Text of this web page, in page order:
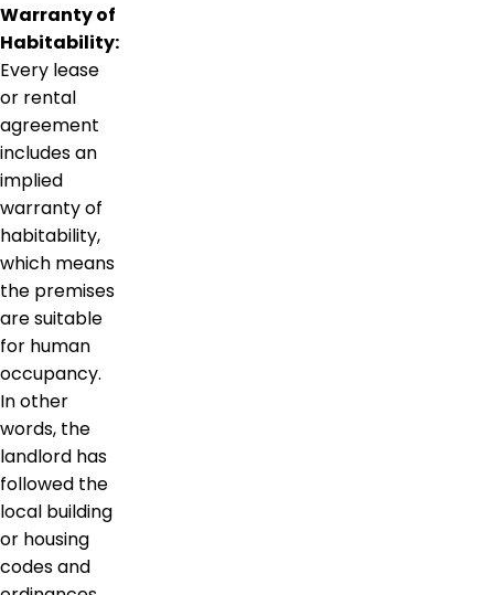
Warranty of
Habitability:
Every lease
or rental
agreement
includes an
implied
warranty of
habitability,
which means
the premises
are suitable
for human
occupancy.
In other
words, the
landlord has
followed the
local building
or housing
codes and